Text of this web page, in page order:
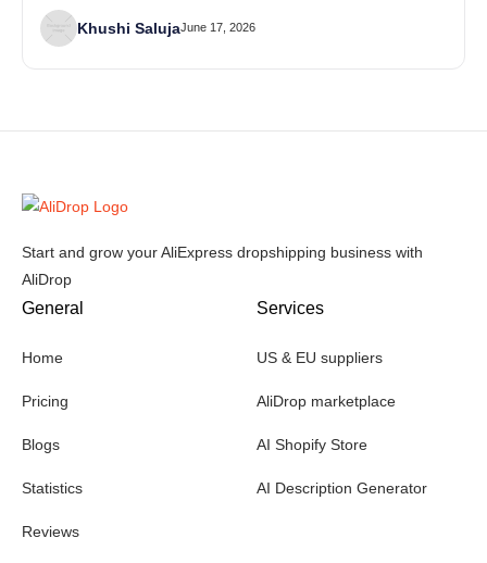
Khushi SalujaJune 17, 2026
Start and grow your AliExpress dropshipping business with
AliDrop
General
Home
Pricing
Blogs
Statistics
Reviews
Services
US & EU suppliers
AliDrop marketplace
AI Shopify Store
AI Description Generator